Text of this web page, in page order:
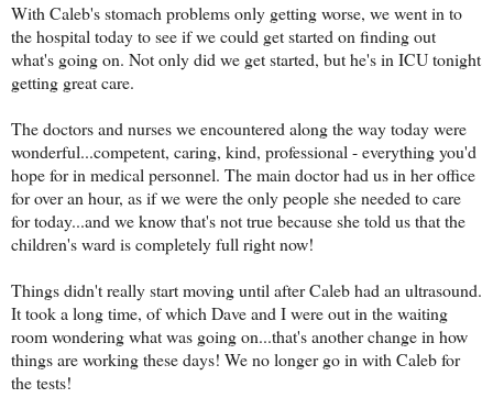
With Caleb's stomach problems only getting worse, we went in to
the hospital today to see if we could get started on finding out
what's going on. Not only did we get started, but he's in ICU tonight
getting great care.
The doctors and nurses we encountered along the way today were
wonderful...competent, caring, kind, professional - everything you'd
hope for in medical personnel. The main doctor had us in her office
for over an hour, as if we were the only people she needed to care
for today...and we know that's not true because she told us that the
children's ward is completely full right now!
Things didn't really start moving until after Caleb had an ultrasound.
It took a long time, of which Dave and I were out in the waiting
room wondering what was going on...that's another change in how
things are working these days! We no longer go in with Caleb for
the tests!